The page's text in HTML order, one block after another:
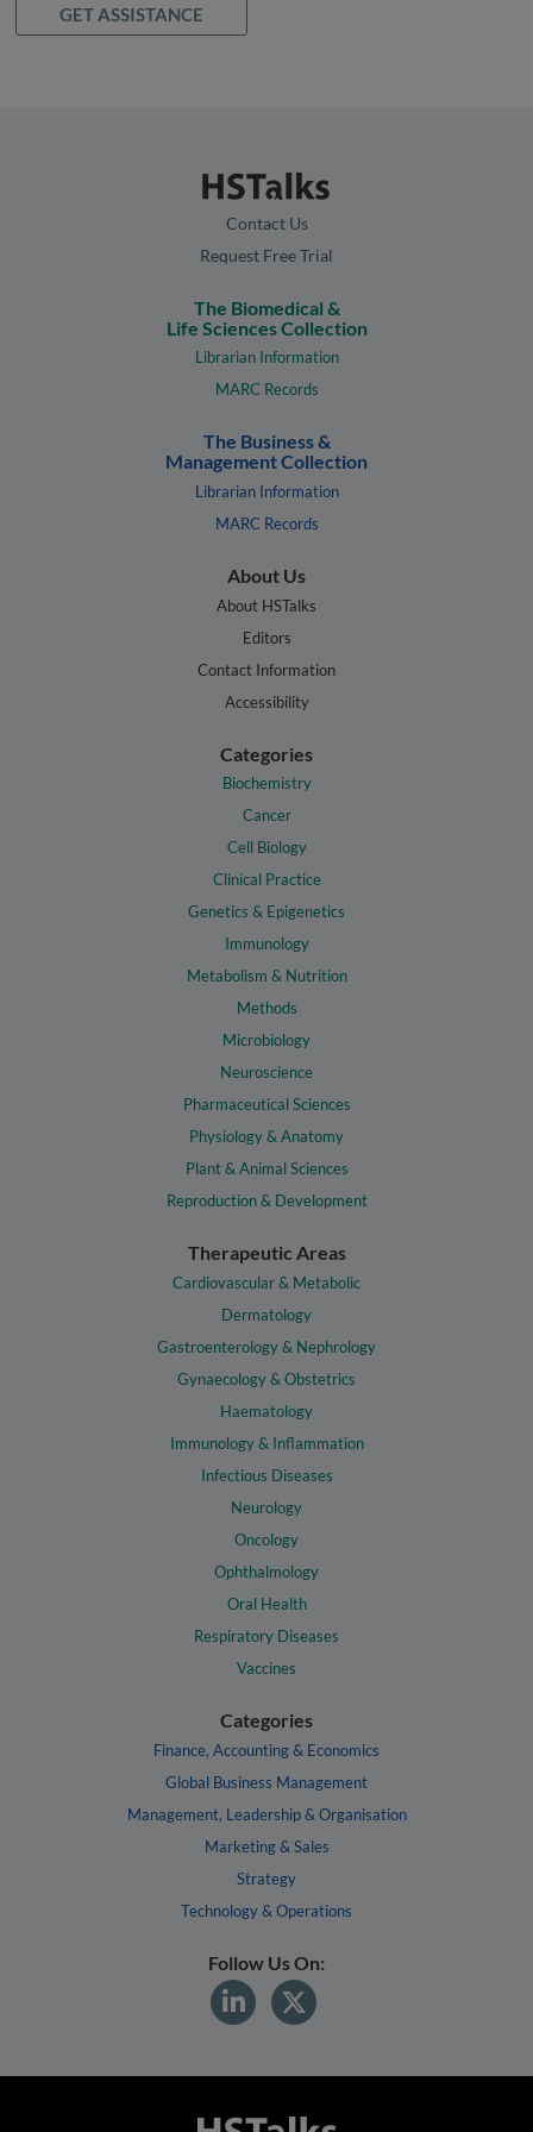
GET ASSISTANCE
Contact Us
Request Free Trial
The Biomedical &
Life Sciences Collection
Librarian Information
MARC Records
The Business &
Management Collection
Librarian Information
MARC Records
About Us
About HSTalks
Editors
Contact Information
Accessibility
Categories
Biochemistry
Cancer
Cell Biology
Clinical Practice
Genetics & Epigenetics
Immunology
Metabolism & Nutrition
Methods
Microbiology
Neuroscience
Pharmaceutical Sciences
Physiology & Anatomy
Plant & Animal Sciences
Reproduction & Development
Therapeutic Areas
Cardiovascular & Metabolic
Dermatology
Gastroenterology & Nephrology
Gynaecology & Obstetrics
Haematology
Immunology & Inflammation
Infectious Diseases
Neurology
Oncology
Ophthalmology
Oral Health
Respiratory Diseases
Vaccines
Categories
Finance, Accounting & Economics
Global Business Management
Management, Leadership & Organisation
Marketing & Sales
Strategy
Technology & Operations
Follow Us On: